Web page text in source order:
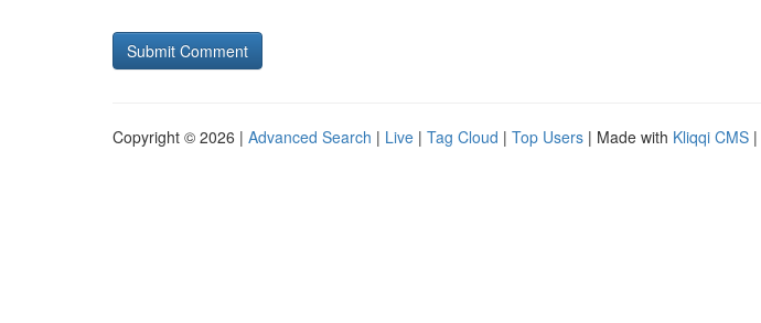
Copyright © 2026 | Advanced Search | Live | Tag Cloud | Top Users | Made with Kliqqi CMS |